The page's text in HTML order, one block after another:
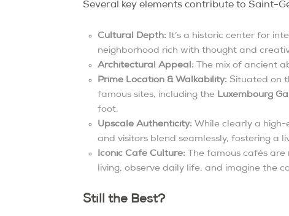
Several key elements contribute to Saint-
Cultural Depth: It’s a historic center for
neighborhood rich with thought and
Architectural Appeal: The mix of ancient
Prime Location & Walkability: Situated on
famous sites, including the Luxembourg
foot.
Upscale Authenticity: While clearly a high-
and visitors blend seamlessly, fostering a
Iconic Café Culture: The famous cafés
living, observe daily life, and imagine the
Still the Best?